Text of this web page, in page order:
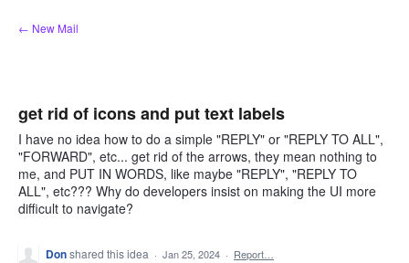
Skip
to
← New Mail
get rid of icons and put text labels
I have no idea how to do a simple "REPLY" or "REPLY TO ALL",
"FORWARD", etc... get rid of the arrows, they mean nothing to
me, and PUT IN WORDS, like maybe "REPLY", "REPLY TO
ALL", etc??? Why do developers insist on making the UI more
difficult to navigate?
Donshared this idea · Jan 25, 2024 · Report…